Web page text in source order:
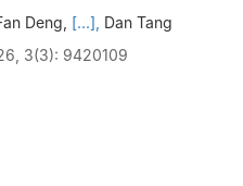
Deng, [...], Dan Tang
3(3): 9420109